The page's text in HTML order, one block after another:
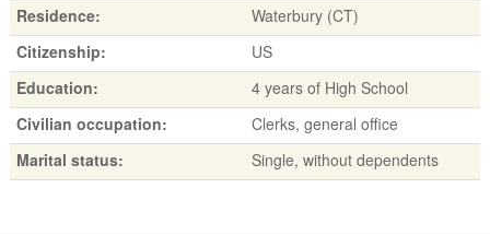
Residence:
Waterbury (CT)
Citizenship:
US
Education:
4 years of High School
Civilian occupation:
Clerks, general office
Marital status:
Single, without dependents